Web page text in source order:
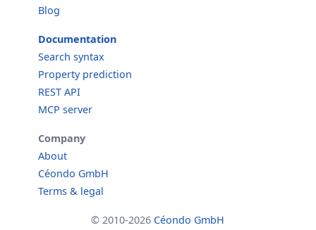
Blog
Documentation
Search syntax
Property prediction
REST API
MCP server
Company
About
Céondo GmbH
Terms & legal
© 2010-2026 Céondo GmbH